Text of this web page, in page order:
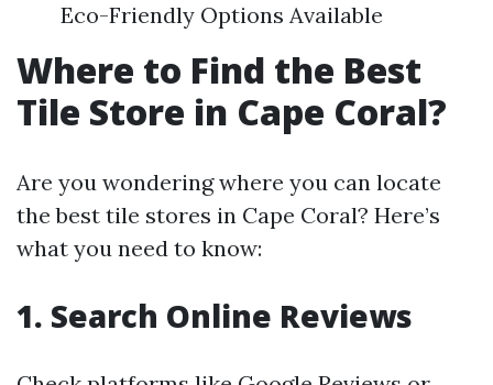
Eco-Friendly Options Available
Where to Find the Best
Tile Store in Cape Coral?
Are you wondering where you can locate
the best tile stores in Cape Coral? Here’s
what you need to know:
1. Search Online Reviews